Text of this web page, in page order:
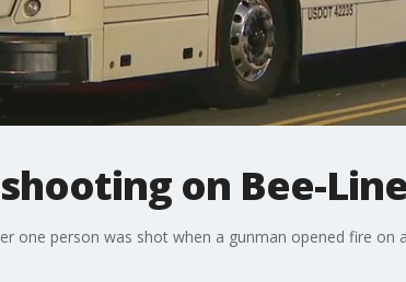
on Bee-
one person was shot when a gunman opened fire on